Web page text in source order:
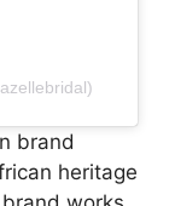
brand
heritage